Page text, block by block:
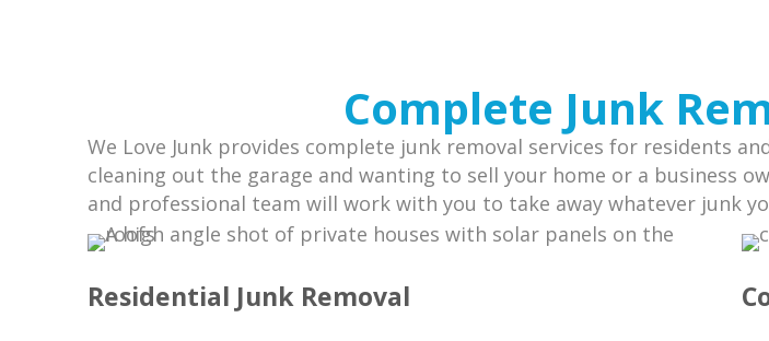
Complete Junk
We Love Junk provides complete junk removal services for residents
cleaning out the garage and wanting to sell your home or a business
and professional team will work with you to take away whatever junk
Residential Junk Removal